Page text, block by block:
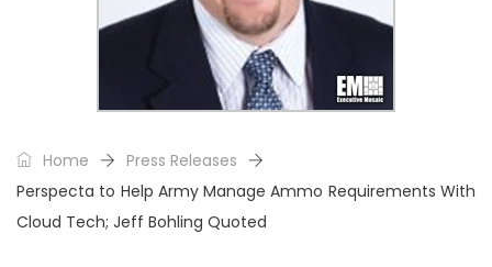
Home
Press Releases
Perspecta to Help Army Manage Ammo Requirements With
Cloud Tech; Jeff Bohling Quoted